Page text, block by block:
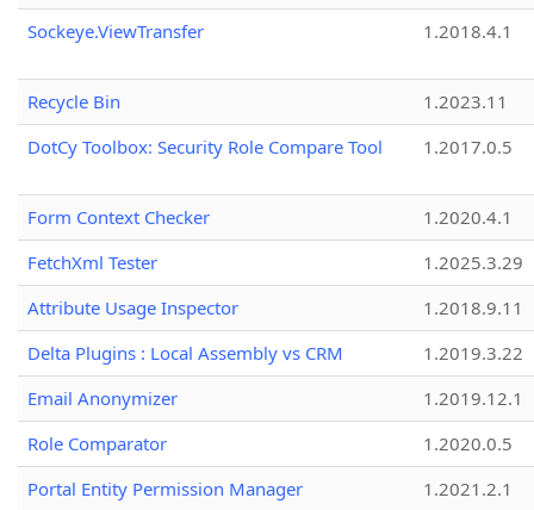
Sockeye.ViewTransfer
1.2018.4.1
Recycle Bin
1.2023.11
DotCy Toolbox: Security Role Compare Tool
1.2017.0.5
Form Context Checker
1.2020.4.1
FetchXml Tester
1.2025.3.29
Attribute Usage Inspector
1.2018.9.11
Delta Plugins : Local Assembly vs CRM
1.2019.3.22
Email Anonymizer
1.2019.12.1
Role Comparator
1.2020.0.5
Portal Entity Permission Manager
1.2021.2.1